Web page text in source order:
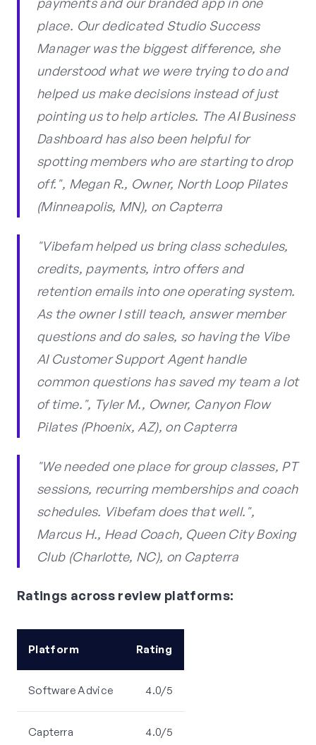
payments and our branded app in one
place. Our dedicated Studio Success
Manager was the biggest difference, she
understood what we were trying to do and
helped us make decisions instead of just
pointing us to help articles. The AI Business
Dashboard has also been helpful for
spotting members who are starting to drop
off.", Megan R., Owner, North Loop Pilates
(Minneapolis, MN), on Capterra
"Vibefam helped us bring class schedules,
credits, payments, intro offers and
retention emails into one operating system.
As the owner I still teach, answer member
questions and do sales, so having the Vibe
AI Customer Support Agent handle
common questions has saved my team a lot
of time.", Tyler M., Owner, Canyon Flow
Pilates (Phoenix, AZ), on Capterra
"We needed one place for group classes, PT
sessions, recurring memberships and coach
schedules. Vibefam does that well.",
Marcus H., Head Coach, Queen City Boxing
Club (Charlotte, NC), on Capterra
Ratings across review platforms:
Platform Rating
Software Advice 4.0/5
Capterra 4.0/5